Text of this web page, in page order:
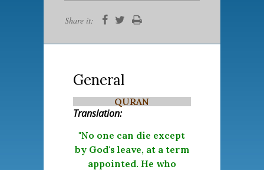
Share it:
General
QURAN
Translation:
"No one can die except
by God's leave, at a term
appointed. He who